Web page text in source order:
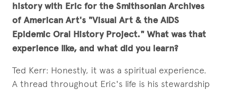
history with Eric for the Smithsonian Archives
of American Art's "Visual Art & the AIDS
Epidemic Oral History Project." What was that
experience like, and what did you learn?
Ted Kerr: Honestly, it was a spiritual experience.
A thread throughout Eric's life is his stewardship